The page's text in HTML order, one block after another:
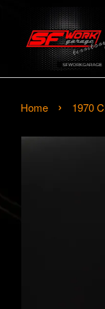
Home › 1970